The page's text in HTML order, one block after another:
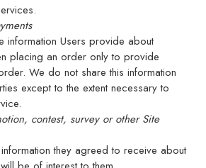
information Users provide about
placing an order only to provide
We do not share this information
except to the extent necessary to
contest, survey or other Site
they agreed to receive about